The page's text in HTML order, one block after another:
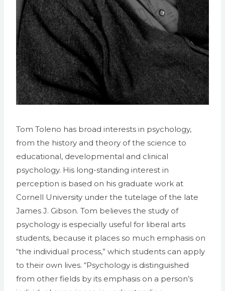
Tom Toleno has broad interests in psychology,
from the history and theory of the science to
educational, developmental and clinical
psychology. His long-standing interest in
perception is based on his graduate work at
Cornell University under the tutelage of the late
James J. Gibson. Tom believes the study of
psychology is especially useful for liberal arts
students, because it places so much emphasis on
“the individual process,” which students can apply
to their own lives. “Psychology is distinguished
from other fields by its emphasis on a person’s